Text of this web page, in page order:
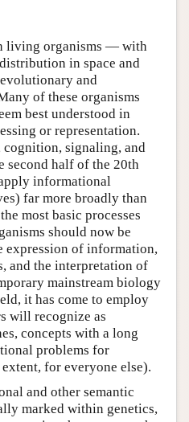
living organisms — with
in space and
and
of these organisms
best understood in
or representation.
cognition, signaling, and
second half of the 20th
informational
far more broadly than
most basic processes
should now be
expression of information,
and the interpretation of
mainstream biology
it has come to employ
will recognize as
concepts with a long
problems for
for everyone else).
and other semantic
marked within genetics,